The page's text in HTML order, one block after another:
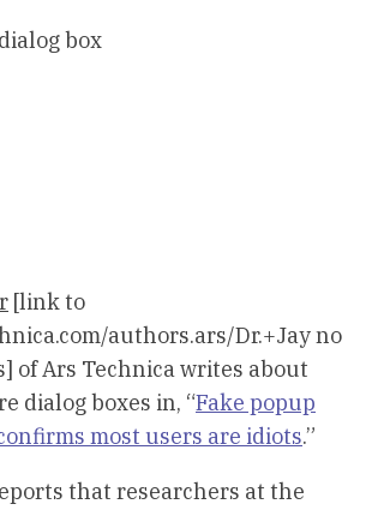
[link to
authors.ars/Dr.+Jay no
of Ars Technica writes about
dialog boxes in, “Fake popup
most users are idiots.”
that researchers at the